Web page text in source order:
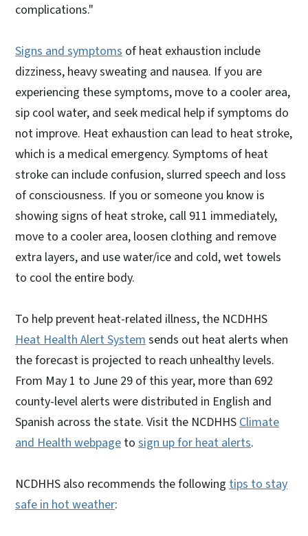
complications."
Signs and symptoms of heat exhaustion include
dizziness, heavy sweating and nausea. If you are
experiencing these symptoms, move to a cooler area,
sip cool water, and seek medical help if symptoms do
not improve. Heat exhaustion can lead to heat stroke,
which is a medical emergency. Symptoms of heat
stroke can include confusion, slurred speech and loss
of consciousness. If you or someone you know is
showing signs of heat stroke, call 911 immediately,
move to a cooler area, loosen clothing and remove
extra layers, and use water/ice and cold, wet towels
to cool the entire body.
To help prevent heat-related illness, the NCDHHS
Heat Health Alert System sends out heat alerts when
the forecast is projected to reach unhealthy levels.
From May 1 to June 29 of this year, more than 692
county-level alerts were distributed in English and
Spanish across the state. Visit the NCDHHS Climate
and Health webpage to sign up for heat alerts.
NCDHHS also recommends the following tips to stay
safe in hot weather: